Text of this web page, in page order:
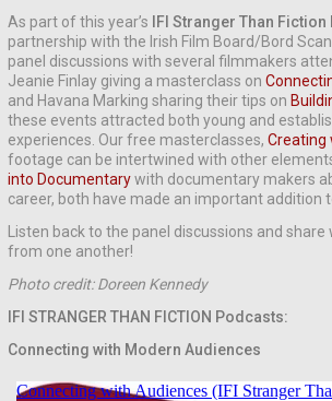
As part of this year’s
IFI Stranger Than Fiction
partnership with the Irish Film Board/Bord
panel discussions with several filmmakers
Jeanie Finlay giving a masterclass onC
and Havana Marking sharing their tips on
these events attracted both young and
experiences. Our free masterclasses,Creating
footage can be intertwined with other
into Documentarywith documentary makers
career, both have made an important addition
Listen back to the panel discussions and
from one another!
Photo credit: Doreen Kennedy
IFI STRANGER THAN FICTION Podcasts:
Connecting with Modern Audiences